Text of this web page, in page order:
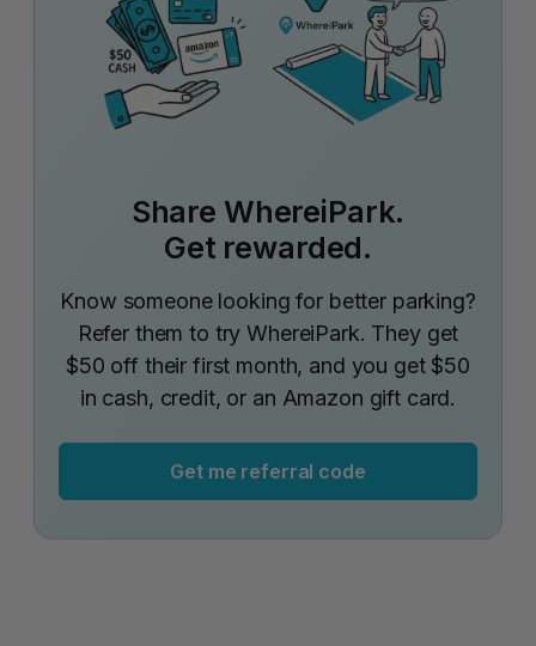
Share WhereiPark.
Get rewarded.
Know someone looking for better parking?
Refer them to try WhereiPark. They get
$50 off their first month, and you get $50
in cash, credit, or an Amazon gift card.
Get me referral code